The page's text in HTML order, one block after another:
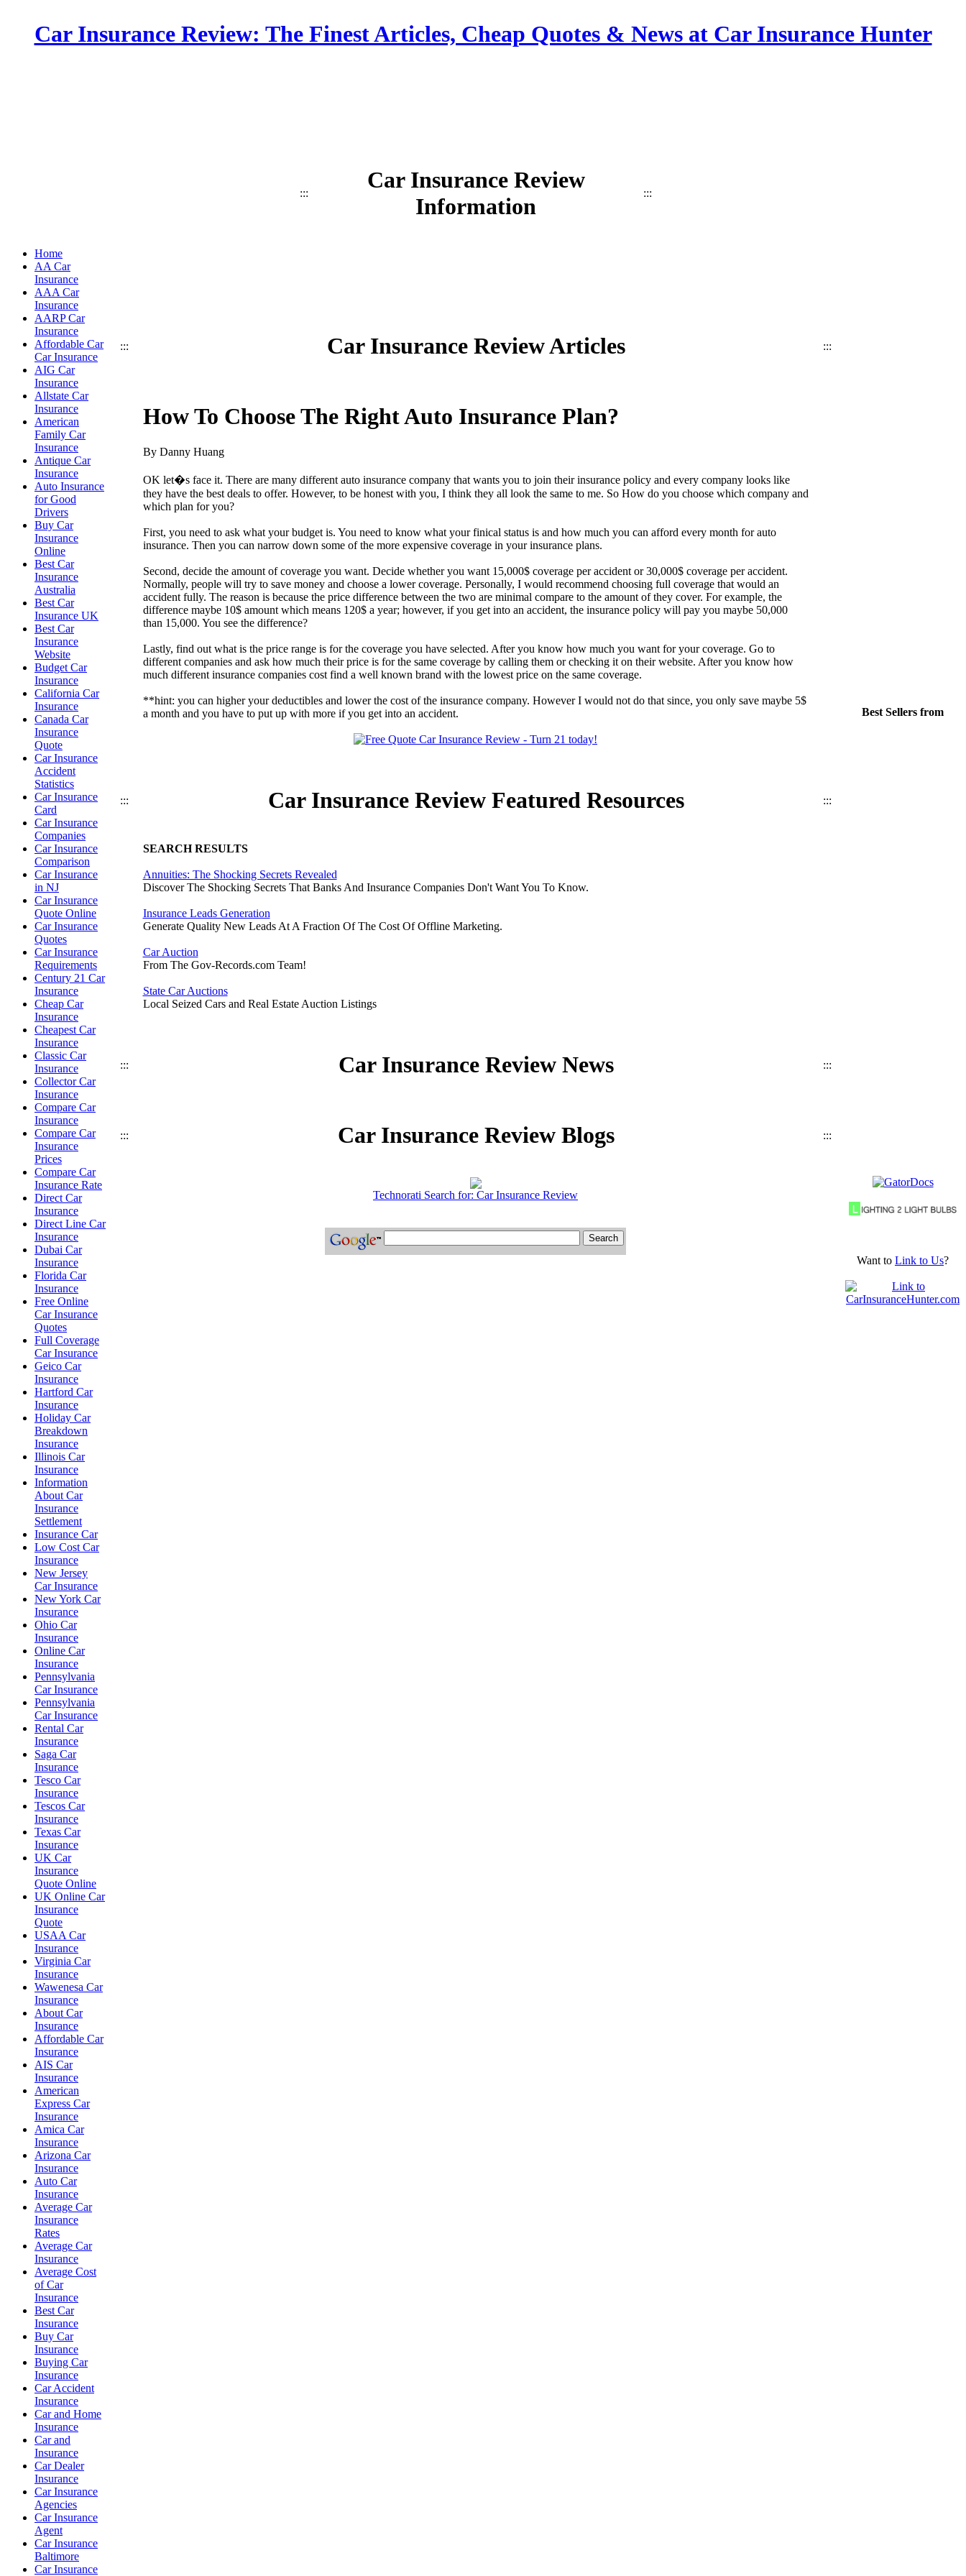
Car Insurance Review: The Finest Articles, Cheap Quotes & News at Car Insurance Hunter
:::
Car Insurance Review
Information
:::
Home
AA Car
Insurance
AAA Car
Insurance
AARP Car
Insurance
Affordable Car
Car Insurance
AIG Car
Insurance
Allstate Car
Insurance
American
Family Car
Insurance
Antique Car
Insurance
Auto Insurance
for Good
Drivers
Buy Car
Insurance
Online
Best Car
Insurance
Australia
Best Car
Insurance UK
Best Car
Insurance
Website
Budget Car
Insurance
California Car
Insurance
Canada Car
Insurance
Quote
Car Insurance
Accident
Statistics
Car Insurance
Card
Car Insurance
Companies
Car Insurance
Comparison
Car Insurance
in NJ
Car Insurance
Quote Online
Car Insurance
Quotes
Car Insurance
Requirements
Century 21 Car
Insurance
Cheap Car
Insurance
Cheapest Car
Insurance
Classic Car
Insurance
Collector Car
Insurance
Compare Car
Insurance
Compare Car
Insurance
Prices
Compare Car
Insurance Rate
Direct Car
Insurance
Direct Line Car
Insurance
Dubai Car
Insurance
Florida Car
Insurance
Free Online
Car Insurance
Quotes
Full Coverage
Car Insurance
Geico Car
Insurance
Hartford Car
Insurance
Holiday Car
Breakdown
Insurance
Illinois Car
Insurance
Information
About Car
Insurance
Settlement
Insurance Car
Low Cost Car
Insurance
New Jersey
Car Insurance
New York Car
Insurance
Ohio Car
Insurance
Online Car
Insurance
Pennsylvania
Car Insurance
Pennsylvania
Car Insurance
Rental Car
Insurance
Saga Car
Insurance
Tesco Car
Insurance
Tescos Car
Insurance
Texas Car
Insurance
UK Car
Insurance
Quote Online
UK Online Car
Insurance
Quote
USAA Car
Insurance
Virginia Car
Insurance
Wawenesa Car
Insurance
About Car
Insurance
Affordable Car
Insurance
AIS Car
Insurance
American
Express Car
Insurance
Amica Car
Insurance
Arizona Car
Insurance
Auto Car
Insurance
Average Car
Insurance
Rates
Average Car
Insurance
Average Cost
of Car
Insurance
Best Car
Insurance
Buy Car
Insurance
Buying Car
Insurance
Car Accident
Insurance
Car and Home
Insurance
Car and
Insurance
Car Dealer
Insurance
Car Insurance
Agencies
Car Insurance
Agent
Car Insurance
Baltimore
Car Insurance
::: Car Insurance Review Articles :::
How To Choose The Right Auto Insurance Plan?
By Danny Huang
OK let�s face it. There are many different auto insurance company that wants you to join their insurance policy and every company looks like
they have the best deals to offer. However, to be honest with you, I think they all look the same to me. So How do you choose which company and
which plan for you?
First, you need to ask what your budget is. You need to know what your finical status is and how much you can afford every month for auto
insurance. Then you can narrow down some of the more expensive coverage in your insurance plans.
Second, decide the amount of coverage you want. Decide whether you want 15,000$ coverage per accident or 30,000$ coverage per accident.
Normally, people will try to save money and choose a lower coverage. Personally, I would recommend choosing full coverage that would an
accident fully. The reason is because the price difference between the two are minimal compare to the amount of they cover. For example, the
difference maybe 10$ amount which means 120$ a year; however, if you get into an accident, the insurance policy will pay you maybe 50,000
than 15,000. You see the difference?
Lastly, find out what is the price range is for the coverage you have selected. After you know how much you want for your coverage. Go to
different companies and ask how much their price is for the same coverage by calling them or checking it on their website. After you know how
much different insurance companies cost find a well known brand with the lowest price on the same coverage.
**hint: you can higher your deductibles and lower the cost of the insurance company. However I would not do that since, you only save maybe 5$
a month and you have to put up with more if you get into an accident.
::: Car Insurance Review Featured Resources :::
SEARCH RESULTS
Annuities: The Shocking Secrets Revealed
Discover The Shocking Secrets That Banks And Insurance Companies Don't Want You To Know.
Insurance Leads Generation
Generate Quality New Leads At A Fraction Of The Cost Of Offline Marketing.
Car Auction
From The Gov-Records.com Team!
State Car Auctions
Local Seized Cars and Real Estate Auction Listings
::: Car Insurance Review News :::
::: Car Insurance Review Blogs :::
Technorati Search for: Car Insurance Review
Best Sellers from
Want to Link to Us?